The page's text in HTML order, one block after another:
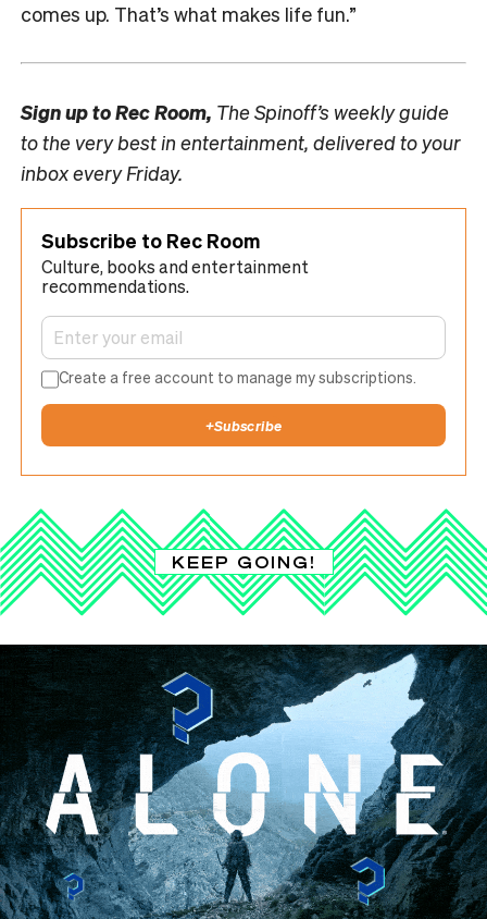
comes up. That’s what makes life fun.”
Sign up toRec Room, The Spinoff’s weekly guide
to the very best in entertainment, delivered to your
inbox every Friday.
Subscribe to Rec Room
Culture, books and entertainment
recommendations.
Create a free account to manage my subscriptions.
+Subscribe
KEEP GOING!